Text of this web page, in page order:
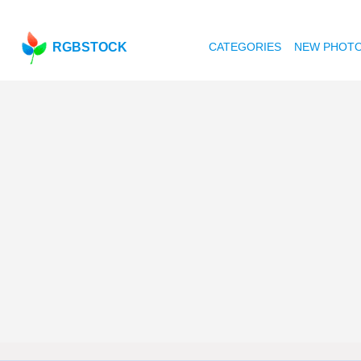
RGBSTOCK CATEGORIES NEW